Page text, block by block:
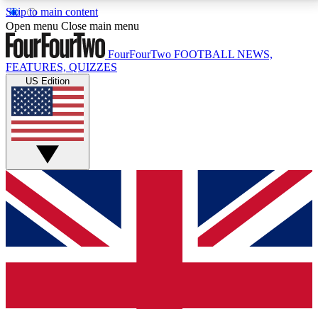
Skip to main content
17
MEMBER FEATURESACCESS AVAILABLE
Live Q&A Sessions
Weekly interactive sessions
GET CLUB ACCESS QUICK
For the quickest way to join, simply enter your email
below and get access. We will send a confirmation
and sign you up to our newsletter to keep you
Open menu Close main menu
FourFourTwo FOOTBALL NEWS,
FEATURES, QUIZZES
US Edition